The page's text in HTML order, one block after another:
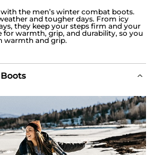
the men’s winter combat boots.
and tougher days. From icy
they keep your steps firm and your
for warmth, grip, and durability, so you
warmth and grip.